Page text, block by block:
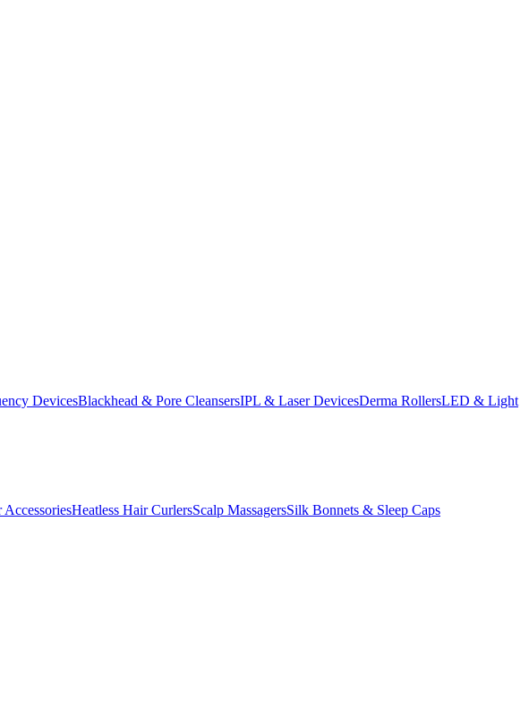
DevicesBlackhead & Pore CleansersIPL & Laser DevicesDerma RollersLED & Light
Heatless Hair CurlersScalp MassagersSilk Bonnets & Sleep Caps